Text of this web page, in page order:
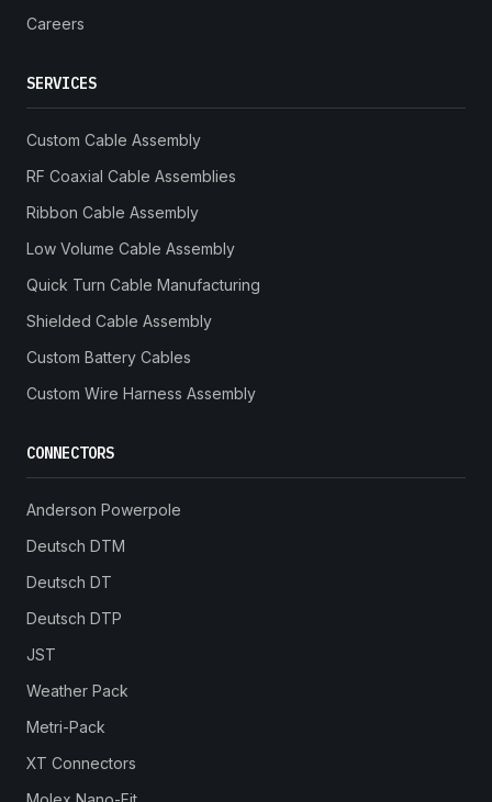
Careers
SERVICES
Custom Cable Assembly
RF Coaxial Cable Assemblies
Ribbon Cable Assembly
Low Volume Cable Assembly
Quick Turn Cable Manufacturing
Shielded Cable Assembly
Custom Battery Cables
Custom Wire Harness Assembly
CONNECTORS
Anderson Powerpole
Deutsch DTM
Deutsch DT
Deutsch DTP
JST
Weather Pack
Metri-Pack
XT Connectors